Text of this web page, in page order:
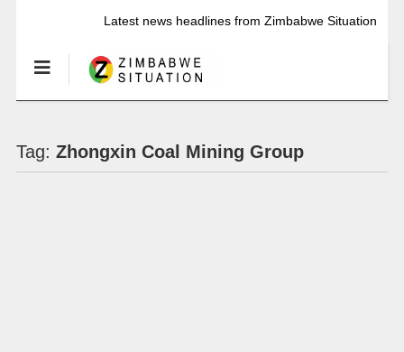
Latest news headlines from Zimbabwe Situation
Tag: Zhongxin Coal Mining Group